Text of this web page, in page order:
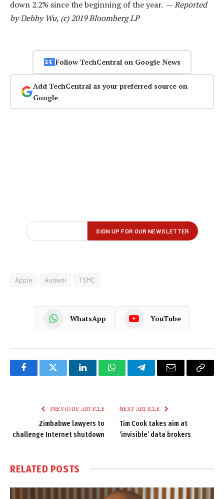
down 2.2% since the beginning of the year. —Reported
by Debby Wu, (c) 2019 Bloomberg LP
Follow TechCentral on Google News
Add TechCentral as your preferred source on
Google
Apple Huawei TSMC
WhatsApp YouTube
FacebookTwitter LinkedInWhatsAppTelegramEmail
Copy
PREVIOUS ARTICLE
Zimbabwe lawyers to
challenge Internet shutdown
NEXT ARTICLE
Tim Cook takes aim at
‘invisible’ data brokers
RELATED POSTS